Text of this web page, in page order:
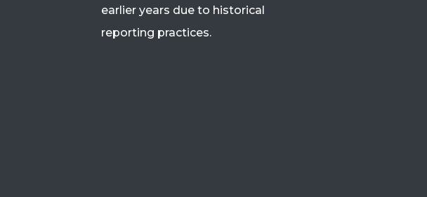
earlier years due to historical
reporting practices.